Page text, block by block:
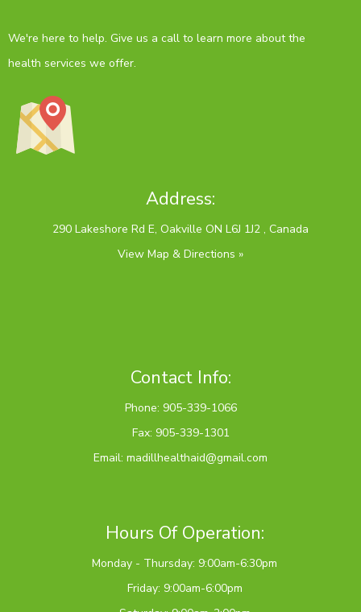
We're here to help. Give us a call to learn more about the
health services we offer.
Address:
View Map & Directions »
Contact Info:
Phone: 905-339-1066
Fax: 905-339-1301
Email: madillhealthaid@gmail.com
Hours Of Operation:
Monday - Thursday: 9:00am-6:30pm
Friday: 9:00am-6:00pm